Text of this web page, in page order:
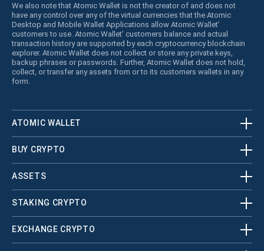
We also note that Atomic Wallet is not the creator of and does not
have any control over any of the virtual currencies that the Atomic
Desktop and Mobile Wallet Applications allow Atomic Wallet’
customers to use. Atomic Wallet’ customers balance and actual
transaction history are supported by each cryptocurrency blockchain
explorer. Atomic Wallet does not collect or store any private keys,
backup phrases or passwords. Further, Atomic Wallet does not hold,
collect, or transfer any assets from or to its customers wallets in any
form.
ATOMIC WALLET
BUY CRYPTO
ASSETS
STAKING CRYPTO
EXCHANGE CRYPTO